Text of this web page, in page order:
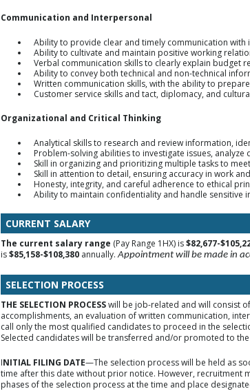
Communication and Interpersonal
Ability to provide clear and timely communication
Ability to cultivate and maintain positive working
Verbal communication skills to clearly explain budget
Ability to convey both technical and non-technical
Written communication skills, with the ability to
Customer service skills and tact, diplomacy, and
Organizational and Critical Thinking
Analytical skills to research and review information,
Problem-solving abilities to investigate issues,
Skill in organizing and prioritizing multiple tasks to
Skill in attention to detail, ensuring accuracy in work
Honesty, integrity, and careful adherence to ethical
Ability to maintain confidentiality and handle sensitive
CURRENT SALARY
The current salary range (Pay Range 1HX) is$82,677-
is$85,158-$108,380 annually. Appointment will be made in
SELECTION PROCESS
THE SELECTION PROCESSwill be job-related and will consist
accomplishments, an evaluation of written communication,
call only the most qualified candidates to proceed in the
Selected candidates will be transferred and/or promoted to
INITIAL FILING DATE—The selection process will be held as
time after this date without prior notice. However, recruitment
phases of the selection process at the time and place